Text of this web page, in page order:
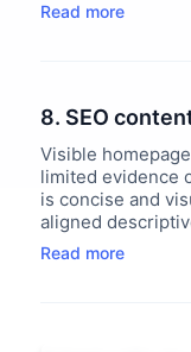
Read more
8. SEO
Visible
limited evidence
is concise and
aligned
Read more